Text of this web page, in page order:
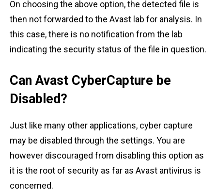
On choosing the above option, the detected file is
then not forwarded to the Avast lab for analysis. In
this case, there is no notification from the lab
indicating the security status of the file in question.
Can Avast CyberCapture be
Disabled?
Just like many other applications, cyber capture
may be disabled through the settings. You are
however discouraged from disabling this option as
it is the root of security as far as Avast antivirus is
concerned.